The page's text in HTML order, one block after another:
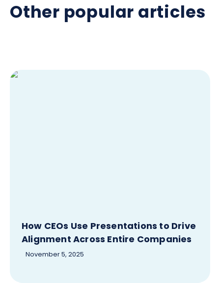
Other popular articles
How CEOs Use Presentations to Drive
Alignment Across Entire Companies
November 5, 2025